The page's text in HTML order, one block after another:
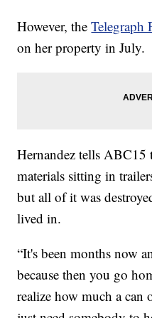
However, theTelegraph
on her property in July.
Hernandez tells ABC15
materials sitting in
but all of it was
lived in.
“It's been months now
because then you go
realize how much a can